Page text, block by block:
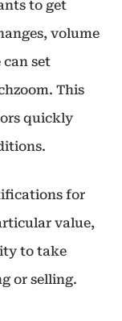
to get
volume
set
This
quickly
for
value,
to take
or selling.